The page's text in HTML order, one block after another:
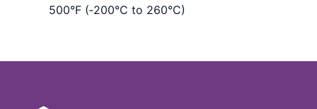
500°F (‑200°C to 260°C)